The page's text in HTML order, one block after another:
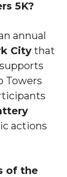
5K?
annual
City that
Towers
actions
of the